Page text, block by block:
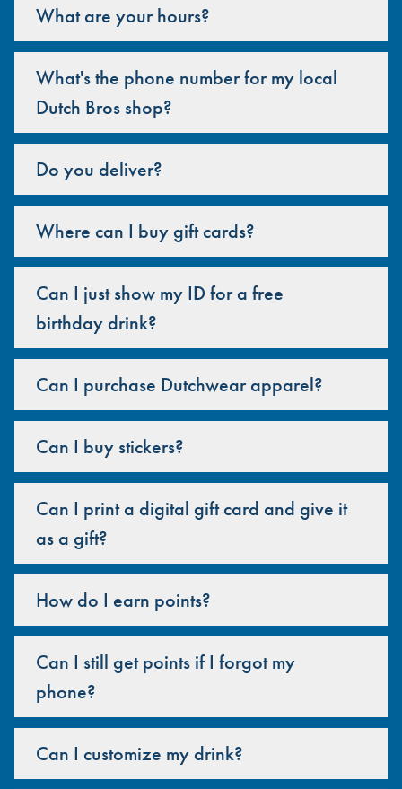
What are your hours?
What's the phone number for my local
Dutch Bros shop?
Do you deliver?
Where can I buy gift cards?
Can I just show my ID for a free
birthday drink?
Can I purchase Dutchwear apparel?
Can I buy stickers?
Can I print a digital gift card and give it
as a gift?
How do I earn points?
Can I still get points if I forgot my
phone?
Can I customize my drink?